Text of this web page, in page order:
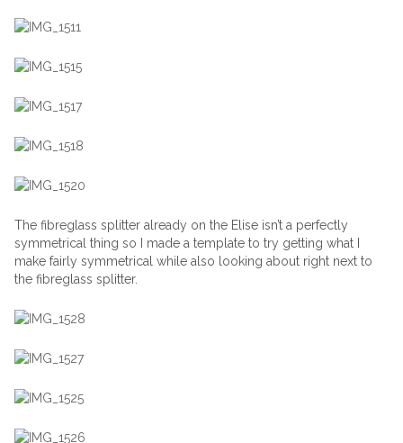
The fibreglass splitter already on the Elise isn’t a perfectly
symmetrical thing so I made a template to try getting what I
make fairly symmetrical while also looking about right next to
the fibreglass splitter.